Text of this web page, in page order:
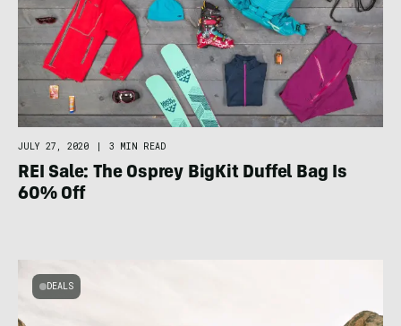
JULY 27, 2020 | 3 MIN READ
REI Sale: The Osprey BigKit Duffel Bag Is
60% Off
DEALS